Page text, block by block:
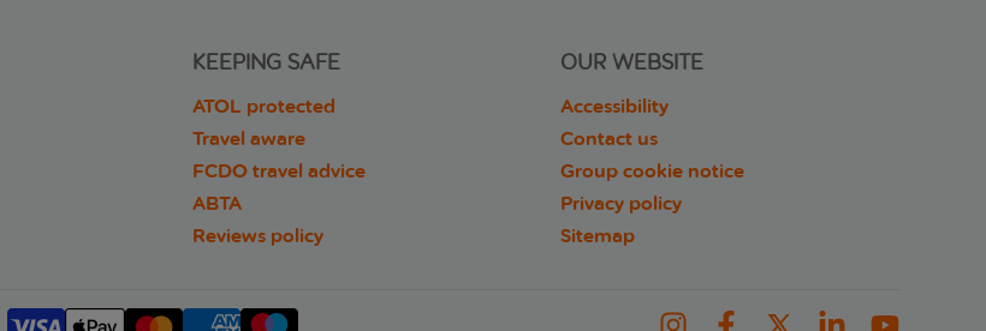
KEEPING SAFE
ATOL protected
Travel aware
FCDO travel advice
ABTA
Reviews policy
OUR WEBSITE
Accessibility
Contact us
Group cookie notice
Privacy policy
Sitemap